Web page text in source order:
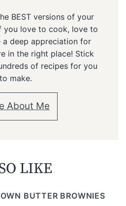
BEST versions of your
you love to cook, love to
a deep appreciation for
in the right place! Stick
of recipes for you
to make.
About Me
LIKE
BUTTER BROWNIES